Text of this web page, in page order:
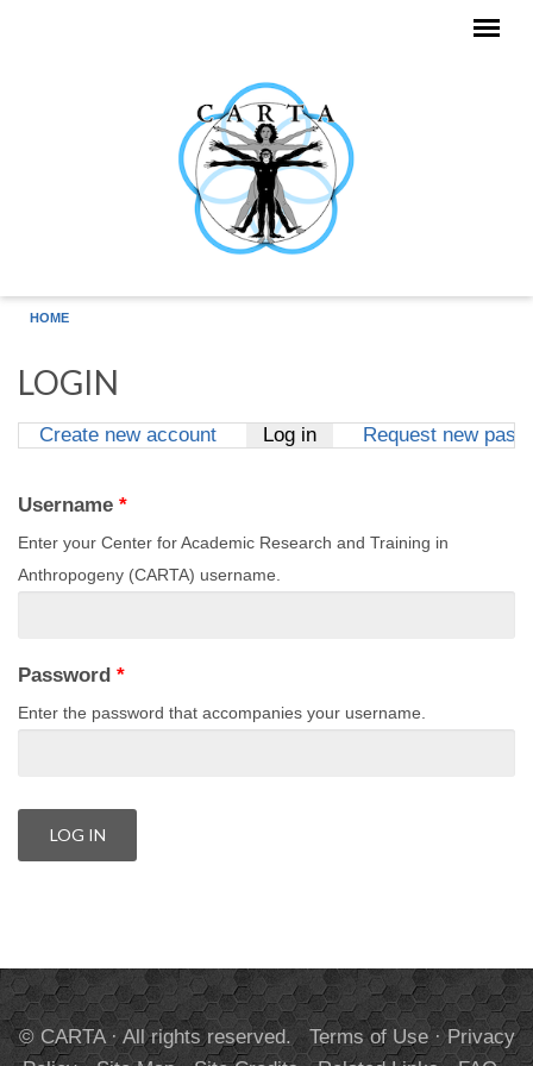
HOME
LOGIN
Create new account Log in(active tab)
Request new
Username *
Enter your Center for Academic Research and Training in
Anthropogeny (CARTA) username.
Password *
Enter the password that accompanies your username.
© CARTA · All rights reserved. Terms of Use·Privacy